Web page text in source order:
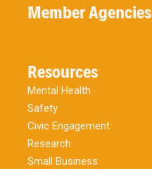
Member Agencies
Resources
Mental Health
Safety
Civic Engagement
Research
Small Business